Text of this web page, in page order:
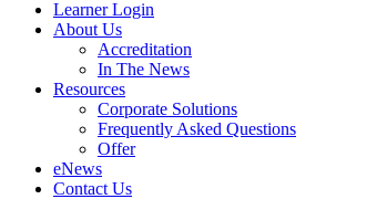
Learner Login
About Us
Accreditation
In The News
Resources
Corporate Solutions
Frequently Asked Questions
Offer
eNews
Contact Us